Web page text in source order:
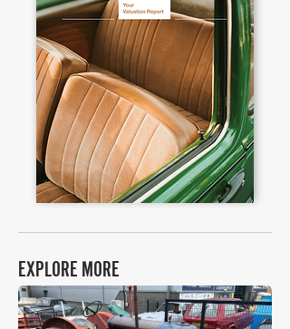
EXPLORE MORE